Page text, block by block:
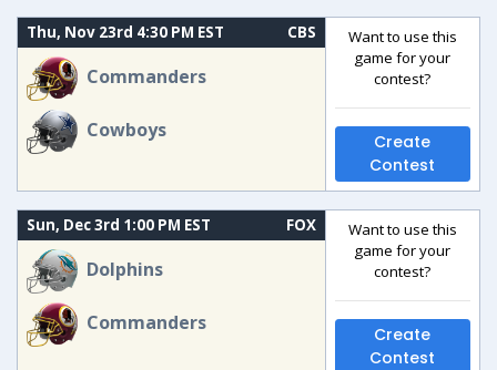
Thu, Nov 23rd 4:30 PM EST CBS
Commanders
Cowboys
Want to use this
game for your
contest?
Create
Contest
Sun, Dec 3rd 1:00 PM EST FOX
Dolphins
Commanders
Want to use this
game for your
contest?
Create
Contest